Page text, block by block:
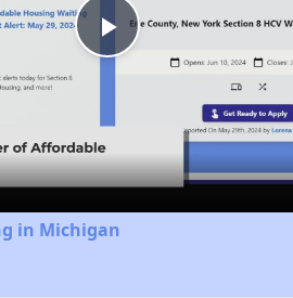
Play
Video
in Michigan